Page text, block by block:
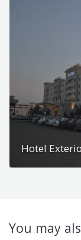
Hotel
You may